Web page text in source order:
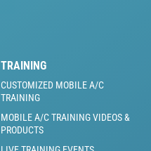
TRAINING
CUSTOMIZED MOBILE A/C
TRAINING
MOBILE A/C TRAINING VIDEOS &
PRODUCTS